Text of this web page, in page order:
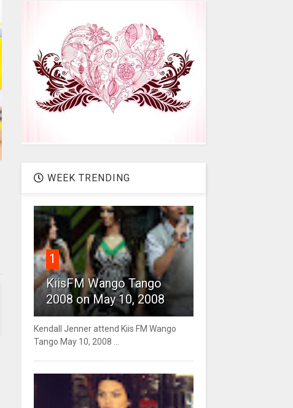
WEEK TRENDING
1
KiisFM Wango Tango
2008 on May 10, 2008
Kendall Jenner attend Kiis FM Wango
Tango May 10, 2008 ...